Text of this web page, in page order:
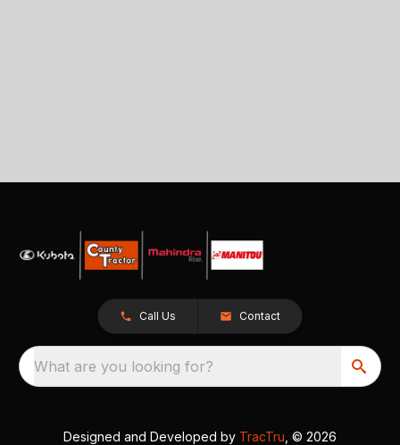
Call Us Contact
What are you looking for?
Designed and Developed by TracTru , © 2026